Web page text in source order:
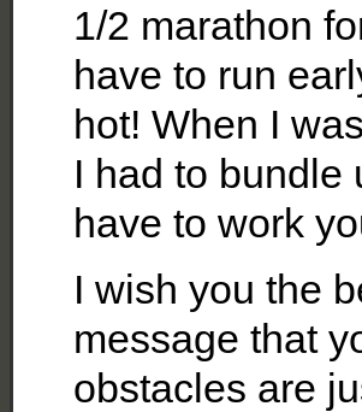
1/2 marathon
have to run
hot! When I
I had to bundle
have to work
I wish you the
message that
obstacles are